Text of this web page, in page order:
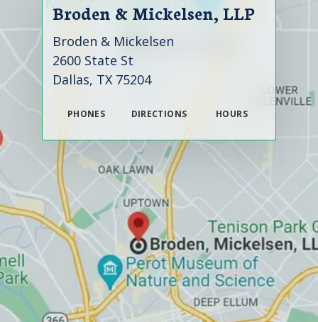
Broden & Mickelsen, LLP
Broden & Mickelsen
2600 State St
Dallas, TX 75204
PHONES DIRECTIONS HOURS